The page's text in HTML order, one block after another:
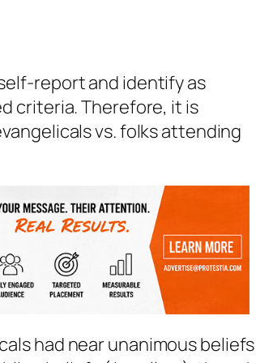
report and identify as
criteria. Therefore, it is
vs.folks attending
had near unanimous